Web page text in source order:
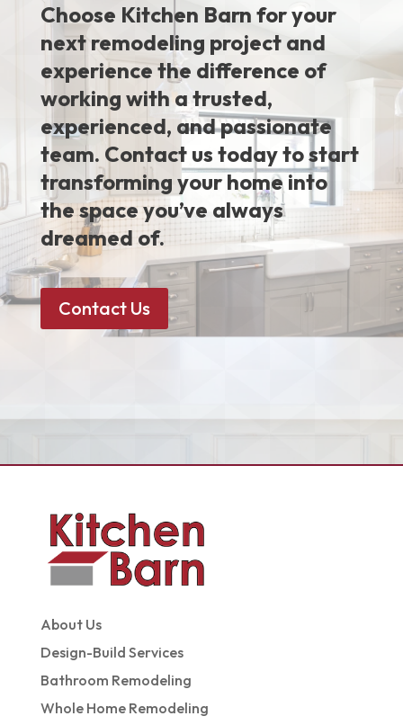
Choose Kitchen Barn for your
next remodeling project and
experience the difference of
working with a trusted,
experienced, and passionate
team. Contact us today to start
transforming your home into
the space you’ve always
dreamed of.
Contact Us
About Us
Design-Build Services
Bathroom Remodeling
Whole Home Remodeling